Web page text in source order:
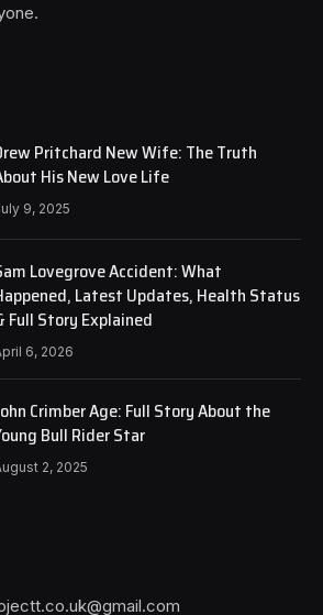
Pritchard New Wife: The Truth
His New Love Life
9, 2025
Lovegrove Accident: What
Latest Updates, Health Status
Full Story Explained
6, 2026
Crimber Age: Full Story About the
Bull Rider Star
2, 2025